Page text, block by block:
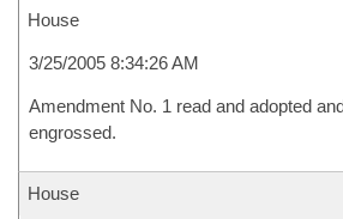
House
3/25/2005 8:34:26 AM
Amendment No. 1 read and adopted
engrossed.
House